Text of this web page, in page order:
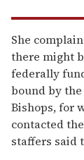
She
there might
federally
bound by
Bishops, for
contacted
staffers said